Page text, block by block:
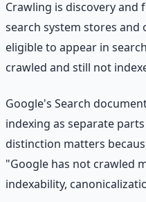
Crawling is discovery and
search system stores and
eligible to appear in
crawled and still not
Google's Search
indexing as separate
distinction matters
"Google has not crawled
indexability,